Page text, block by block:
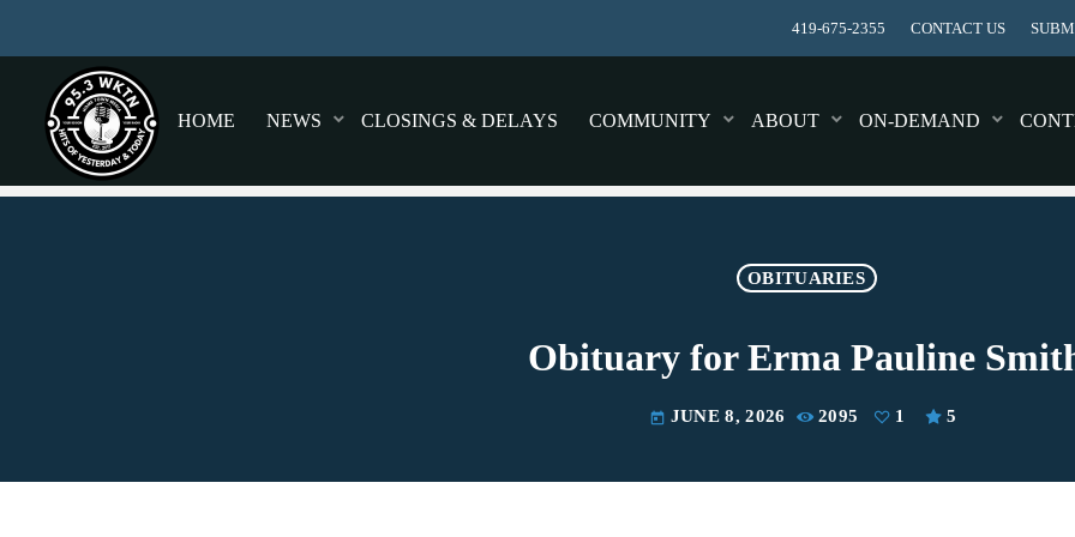
419-675-2355 CONTACT US
HOME NEWS CLOSINGS & DELAYS COMMUNITY ABOUT ON-DEMAND
OBITUARIES
Obituary for Erma Pauline
today JUNE 8, 2026 2095 1 5